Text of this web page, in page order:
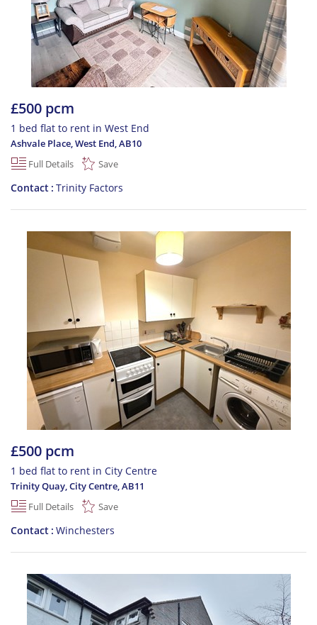
£500 pcm
1 bed flat to rent in West End
Ashvale Place, West End,AB10
Full Details
Save
Contact Trinity Factors
£500 pcm
1 bed flat to rent in City Centre
Trinity Quay, City Centre,AB11
Full Details
Save
Contact Winchesters